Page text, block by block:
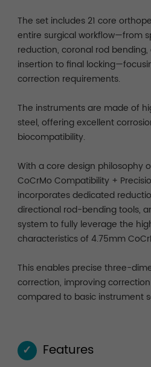
The set includes 21 core
entire surgical workflow—from
reduction, coronal rod
insertion to final
correction requirements.
The instruments are made of
steel, offering excellent
biocompatibility.
With a core design philosophy
CoCrMo Compatibility +
incorporates dedicated
directional rod-bending tools,
system to fully leverage the
characteristics of 4.75mm
This enables precise three-
correction, improving
compared to basic instrument
✓ Features